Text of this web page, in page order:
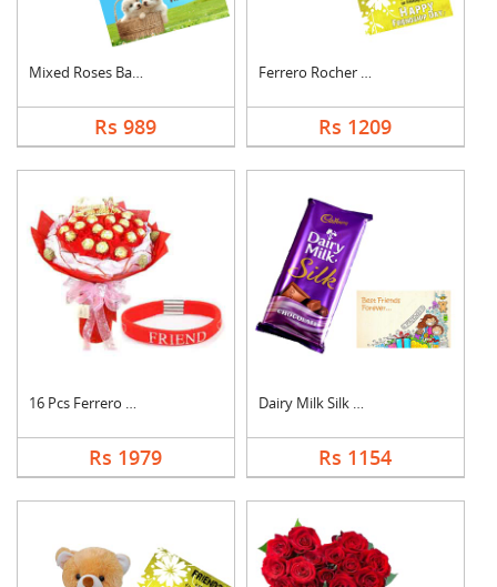
Mixed Roses Basket w....
Rs 989
Ferrero Rocher With ....
Rs 1209
16 Pcs Ferrero Roche....
Rs 1979
Dairy Milk Silk With....
Rs 1154